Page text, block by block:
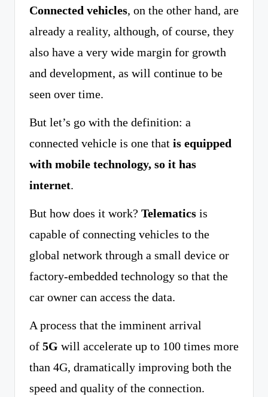
Connected vehicles, on the other hand, are
already a reality, although, of course, they
also have a very wide margin for growth
and development, as will continue to be
seen over time.
But let’s go with the definition: a
connected vehicle is one that is equipped
with mobile technology, so it has
internet.
But how does it work? Telematics is
capable of connecting vehicles to the
global network through a small device or
factory-embedded technology so that the
car owner can access the data.
A process that the imminent arrival
of 5G will accelerate up to 100 times more
than 4G, dramatically improving both the
speed and quality of the connection.